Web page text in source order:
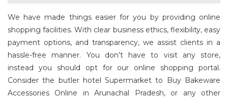
We have made things easier for you by providing online
shopping facilities. With clear business ethics, flexibility, easy
payment options, and transparency, we assist clients in a
hassle-free manner. You don’t have to visit any store,
instead you should opt for our online shopping portal.
Consider the butler hotel Supermarket to Buy Bakeware
Accessories Online in Arunachal Pradesh, or any other